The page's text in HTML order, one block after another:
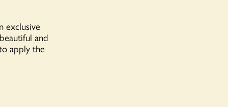
exclusive
and
apply the